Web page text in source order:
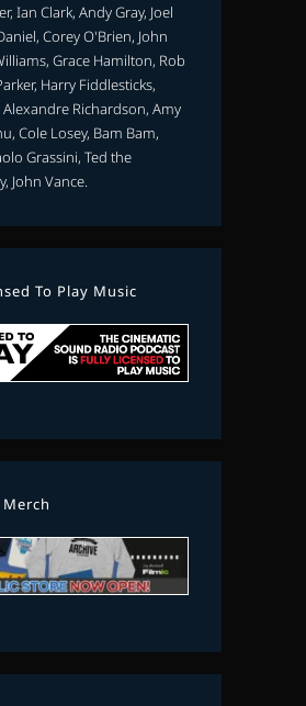
Ian Clark, Andy Gray, Joel
Corey O'Brien, John
Grace Hamilton, Rob
Harry Fiddlesticks,
Alexandre Richardson, Amy
Cole Losey, Bam Bam,
Grassini, Ted the
John Vance.
To Play Music